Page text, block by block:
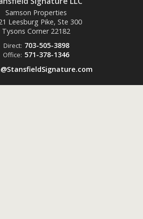
Samson Properties
Leesburg Pike, Ste 300
Tysons Corner 22182
Direct: 703-505-3898
Office: 571-378-1346